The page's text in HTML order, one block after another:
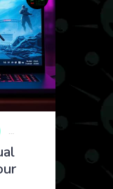
Educational